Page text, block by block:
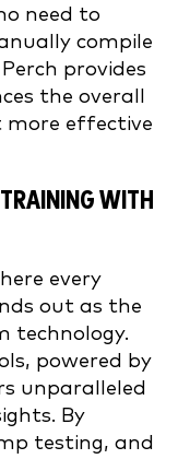
need to
compile
provides
the overall
more effective
WITH
every
out as the
technology.
powered by
unparalleled
By
testing, and